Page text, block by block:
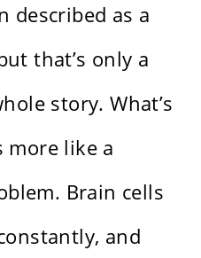
described as a
that’s only a
story. What’s
more like a
Brain cells
and